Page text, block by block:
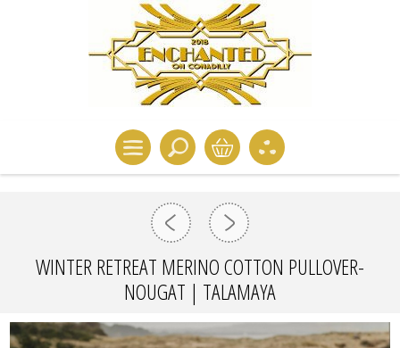
WINTER RETREAT MERINO COTTON PULLOVER-
NOUGAT | TALAMAYA